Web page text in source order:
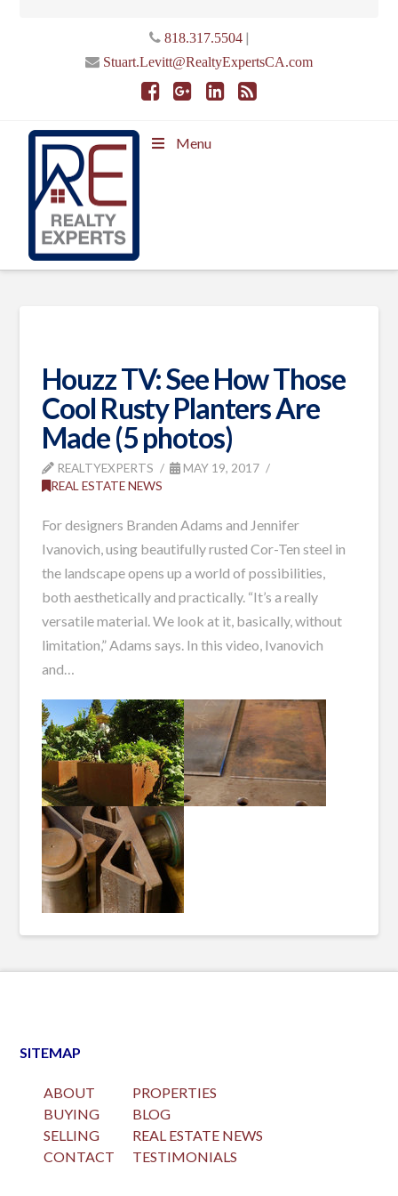
818.317.5504|
Stuart.Levitt@RealtyExpertsCA.com
Menu
Houzz TV: See How Those
Cool Rusty Planters Are
Made (5 photos)
REALTYEXPERTS
MAY 19, 2017
REAL ESTATE NEWS
For designers Branden Adams and Jennifer
Ivanovich, using beautifully rusted Cor-Ten steel in
the landscape opens up a world of possibilities,
both aesthetically and practically. “It’s a really
versatile material. We look at it, basically, without
limitation,” Adams says. In this video, Ivanovich
and…
SITEMAP
ABOUT
BUYING
SELLING
CONTACT
PROPERTIES
BLOG
REAL ESTATE NEWS
TESTIMONIALS